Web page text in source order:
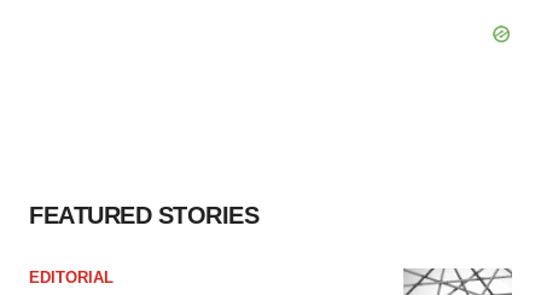
FEATURED STORIES
EDITORIAL